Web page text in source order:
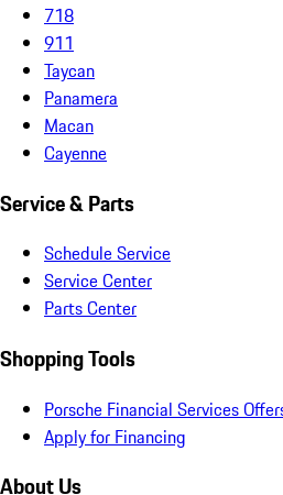
718
911
Taycan
Panamera
Macan
Cayenne
Service & Parts
Schedule Service
Service Center
Parts Center
Shopping Tools
Porsche Financial Services
Apply for Financing
About Us